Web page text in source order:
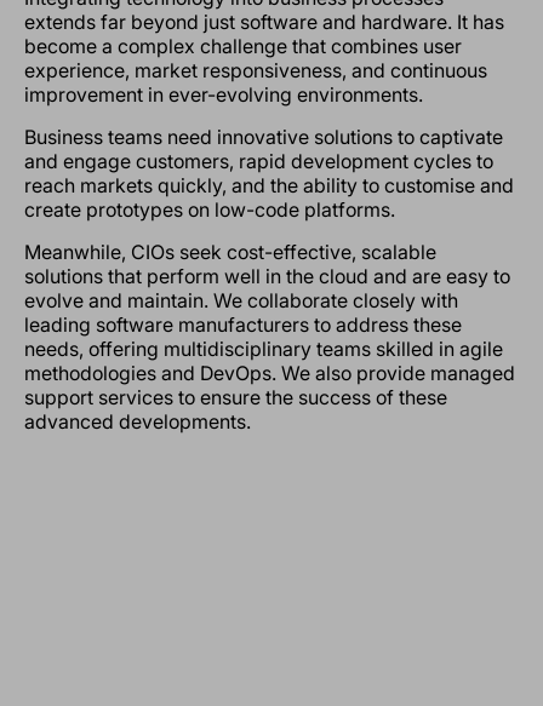
extends far beyond just software and hardware. It has
become a complex challenge that combines user
experience, market responsiveness, and continuous
improvement in ever-evolving environments.
Business teams need innovative solutions to captivate
and engage customers, rapid development cycles to
reach markets quickly, and the ability to customise and
create prototypes on low-code platforms.
Meanwhile, CIOs seek cost-effective, scalable
solutions that perform well in the cloud and are easy to
evolve and maintain. We collaborate closely with
leading software manufacturers to address these
needs, offering multidisciplinary teams skilled in agile
methodologies and DevOps. We also provide managed
support services to ensure the success of these
advanced developments.